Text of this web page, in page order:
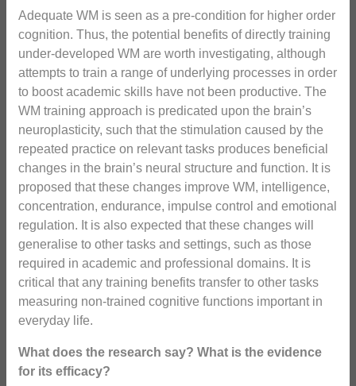
Adequate WM is seen as a pre-condition for higher order
cognition. Thus, the potential benefits of directly training
under-developed WM are worth investigating, although
attempts to train a range of underlying processes in order
to boost academic skills have not been productive. The
WM training approach is predicated upon the brain’s
neuroplasticity, such that the stimulation caused by the
repeated practice on relevant tasks produces beneficial
changes in the brain’s neural structure and function. It is
proposed that these changes improve WM, intelligence,
concentration, endurance, impulse control and emotional
regulation. It is also expected that these changes will
generalise to other tasks and settings, such as those
required in academic and professional domains. It is
critical that any training benefits transfer to other tasks
measuring non-trained cognitive functions important in
everyday life.
What does the research say? What is the evidence
for its efficacy?